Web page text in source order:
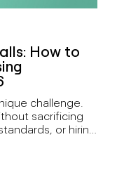
How to
challenge.
sacrificing
or hiring